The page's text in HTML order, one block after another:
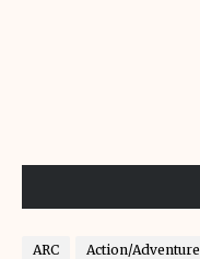
ARC Action/Adventure